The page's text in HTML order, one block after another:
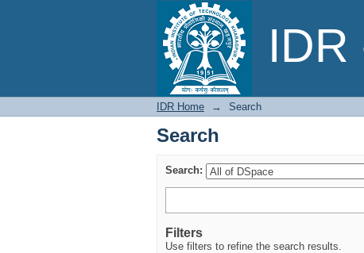
IDR
Search
IDR Home → Search
Search
Search:
Filters
Use filters to refine the search results.